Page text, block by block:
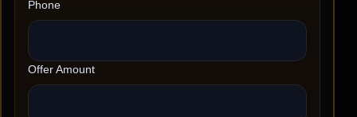
Phone
Offer Amount